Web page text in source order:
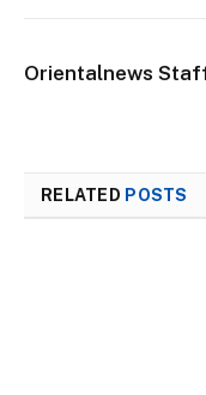
Orientalnews
RELATED POSTS